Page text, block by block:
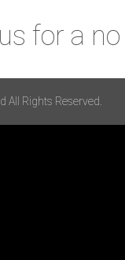
for a
Rights Reserved.